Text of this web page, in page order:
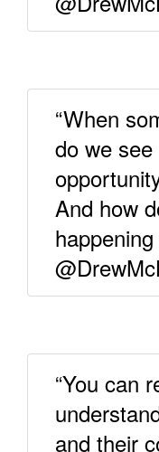
“When
do we
And how
“You can
and their